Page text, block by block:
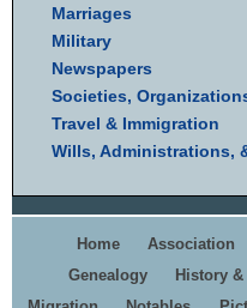
Marriages
Military
Newspapers
Societies,
Travel & Immigration
Wills, Administrations,
Home Association
Genealogy
History